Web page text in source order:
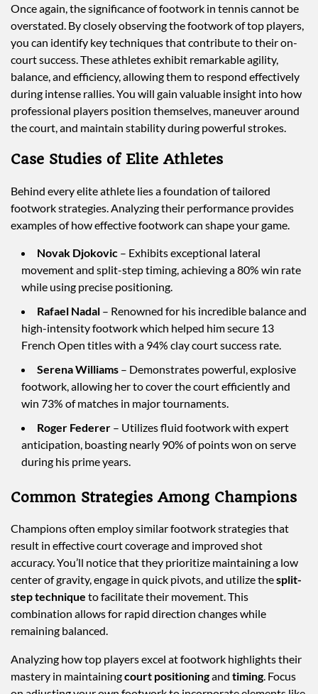
Once again, the significance of footwork in tennis cannot be
overstated. By closely observing the footwork of top players,
you can identify key techniques that contribute to their on-
court success. These athletes exhibit remarkable agility,
balance, and efficiency, allowing them to respond effectively
during intense rallies. You will gain valuable insight into how
professional players position themselves, maneuver around
the court, and maintain stability during powerful strokes.
Case Studies of Elite Athletes
Behind every elite athlete lies a foundation of tailored
footwork strategies. Analyzing their performance provides
examples of how effective footwork can shape your game.
Novak Djokovic – Exhibits exceptional lateral
movement and split-step timing, achieving a 80% win rate
while using precise positioning.
Rafael Nadal – Renowned for his incredible balance and
high-intensity footwork which helped him secure 13
French Open titles with a 94% clay court success rate.
Serena Williams – Demonstrates powerful, explosive
footwork, allowing her to cover the court efficiently and
win 73% of matches in major tournaments.
Roger Federer – Utilizes fluid footwork with expert
anticipation, boasting nearly 90% of points won on serve
during his prime years.
Common Strategies Among Champions
Champions often employ similar footwork strategies that
result in effective court coverage and improved shot
accuracy. You’ll notice that they prioritize maintaining a low
center of gravity, engage in quick pivots, and utilize thesplit-
step technique to facilitate their movement. This
combination allows for rapid direction changes while
remaining balanced.
Analyzing how top players excel at footwork highlights their
mastery in maintainingcourt positioningand timing. Focus